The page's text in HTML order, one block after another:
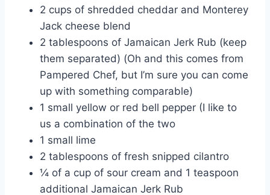
2 cups of shredded cheddar and Monterey
Jack cheese blend
2 tablespoons of Jamaican Jerk Rub (keep
them separated) (Oh and this comes from
Pampered Chef, but I’m sure you can come
up with something comparable)
1 small yellow or red bell pepper (I like to
us a combination of the two
1 small lime
2 tablespoons of fresh snipped cilantro
¼ of a cup of sour cream and 1 teaspoon
additional Jamaican Jerk Rub